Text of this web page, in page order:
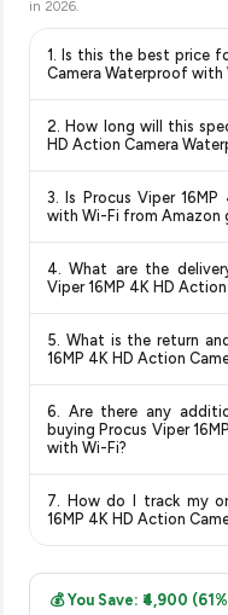
in 2026
1. Is this the best price
Camera Waterproof with
monitors prices
including Amazon,
16MP 4K HD
available in 2026. We
confidence
2. How long will this
HD Action Camera
change at any time.
soon as possible to
deal.
3. Is Procus Viper
with Wi-Fi from Amazon
and are 100% genuine.
Amazon" tag for
4. What are the
Viper 16MP 4K HD
typically offers free
orders above a certain
delivery dates for your
5. What is the return
16MP 4K HD Action
category. We
on the Amazon
item.
6. Are there any
buying Procus Viper
with Wi-Fi?
no hidden fees. Any
displayed at checkout
7. How do I track my
16MP 4K HD Action
email from Amazon
their website or app to
💰 You Save: ₹4,900